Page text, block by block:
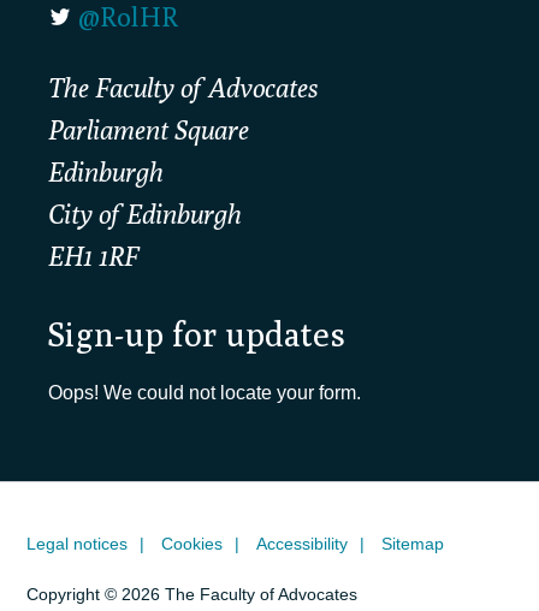
@RolHR
The Faculty of Advocates
Parliament Square
Edinburgh
City of Edinburgh
EH1 1RF
Sign-up for updates
Oops! We could not locate your form.
Legal notices Cookies Accessibility Sitemap
Copyright © 2026 The Faculty of Advocates